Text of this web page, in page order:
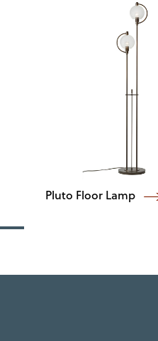
Pluto Floor Lamp